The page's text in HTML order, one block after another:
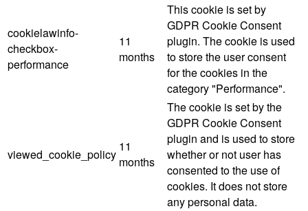
cookielawinfo-
checkbox-
performance
11
months
This cookie is set by
GDPR Cookie Consent
plugin. The cookie is used
to store the user consent
for the cookies in the
category "Performance".
viewed_cookie_policy
11
months
The cookie is set by the
GDPR Cookie Consent
plugin and is used to store
whether or not user has
consented to the use of
cookies. It does not store
any personal data.